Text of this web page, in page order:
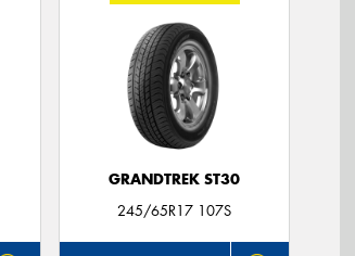
GRANDTREK ST30
245/65R17 107S